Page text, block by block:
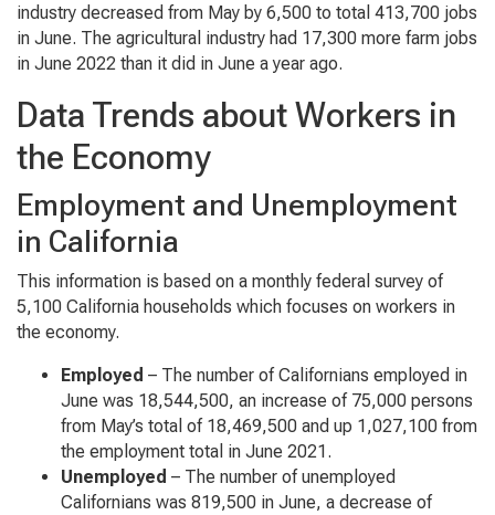
industry decreased from May by 6,500 to total 413,700 jobs
in June. The agricultural industry had 17,300 more farm jobs
in June 2022 than it did in June a year ago.
Data Trends about Workers in
the Economy
Employment and Unemployment
in California
This information is based on a monthly federal survey of
5,100 California households which focuses on workers in
the economy.
Employed – The number of Californians employed in
June was 18,544,500, an increase of 75,000 persons
from May’s total of 18,469,500 and up 1,027,100 from
the employment total in June 2021.
Unemployed – The number of unemployed
Californians was 819,500 in June, a decrease of